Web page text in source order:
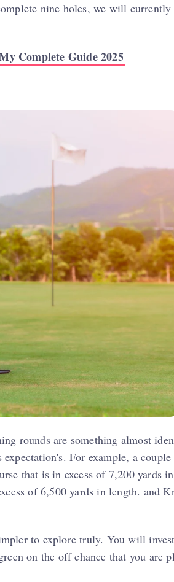
nine holes, we will
Complete Guide 2025
rounds are something almost
For example, a
that is in excess of 7,200 yards
of 6,500 yards in length. and
to explore truly. You will
on the off chance that you are